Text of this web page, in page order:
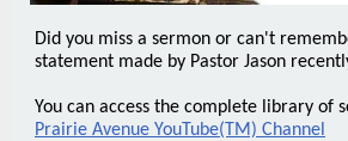
Did you miss a sermon or can't
statement made by Pastor Jason
You can access the complete library of
Prairie Avenue YouTube(TM) Channel